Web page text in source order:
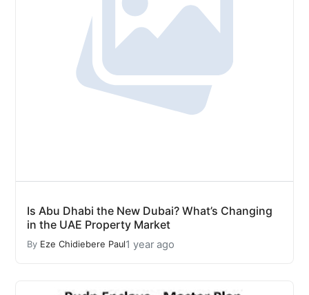
Is Abu Dhabi the New Dubai? What’s Changing
in the UAE Property Market
By Eze Chidiebere Paul1 year ago